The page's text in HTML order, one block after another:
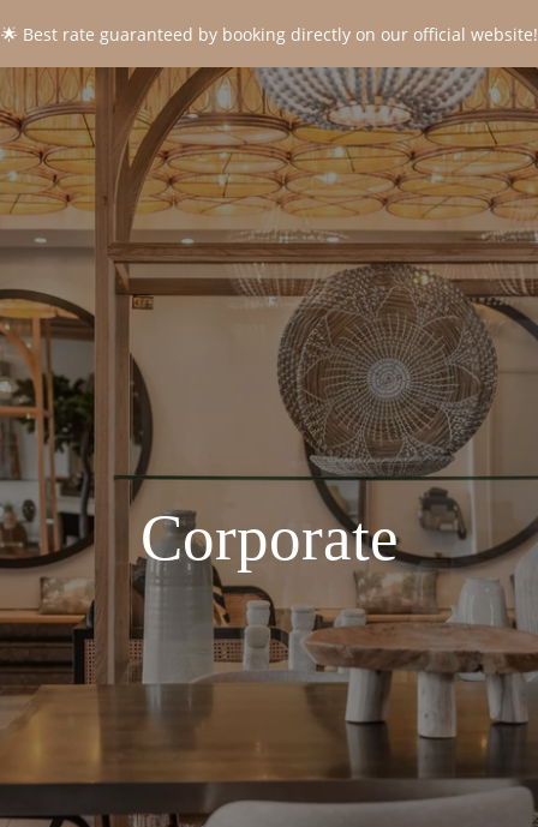
🌟 Best rate guaranteed by booking directly on our official website!
Corporate
CONTACT
Name * :
First name*:
Phone :
Message*: